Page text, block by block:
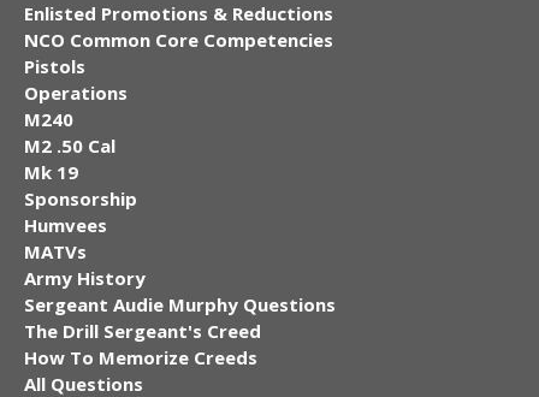
Enlisted Promotions & Reductions
NCO Common Core Competencies
Pistols
Operations
M240
M2 .50 Cal
Mk 19
Sponsorship
Humvees
MATVs
Army History
Sergeant Audie Murphy Questions
The Drill Sergeant's Creed
How To Memorize Creeds
All Questions